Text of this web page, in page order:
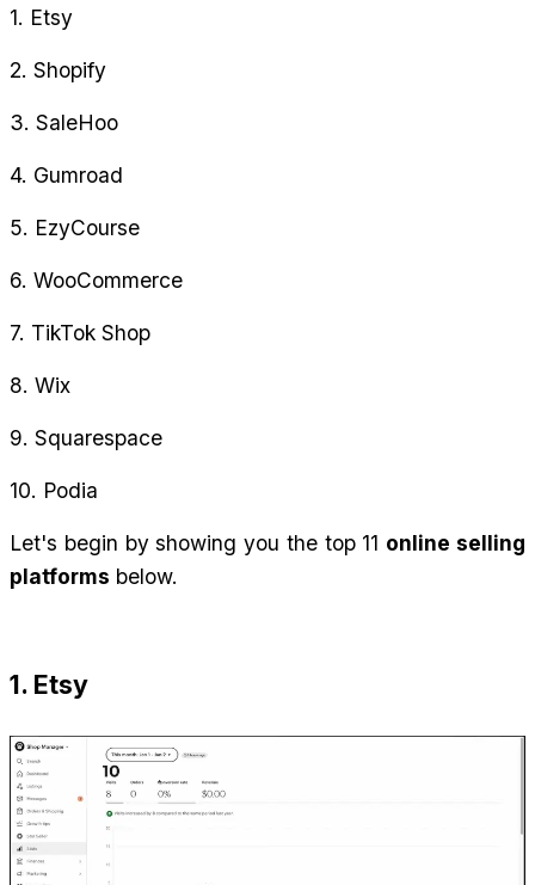
1. Etsy
2. Shopify
3. SaleHoo
4. Gumroad
5. EzyCourse
6. WooCommerce
7. TikTok Shop
8. Wix
9. Squarespace
10. Podia
Let's begin by showing you the top 11 online selling
platforms below.
1. Etsy